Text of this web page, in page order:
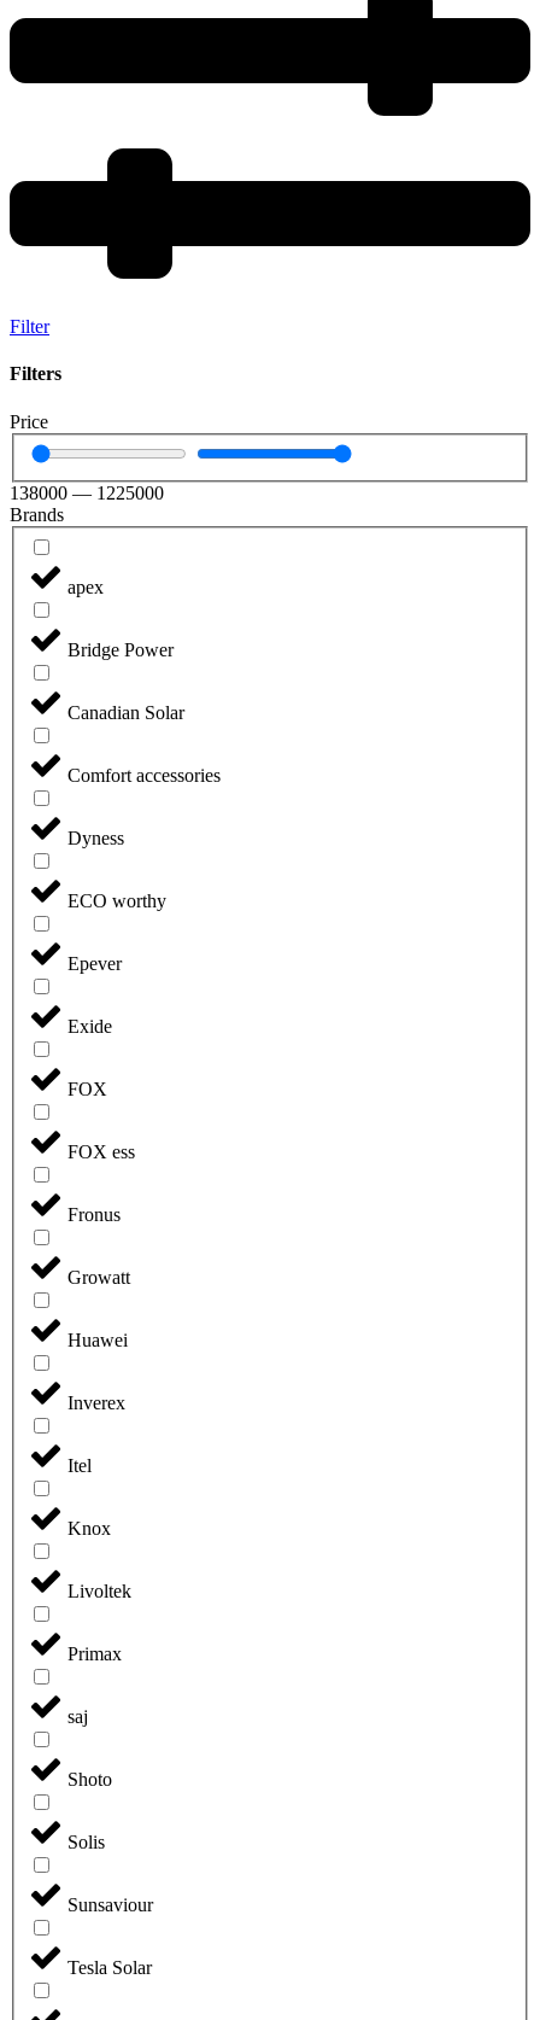
Filter
Filters
Price
138000 — 1225000
Brands
apex
Bridge Power
Canadian Solar
Comfort accessories
Dyness
ECO worthy
Epever
Exide
FOX
FOX ess
Fronus
Growatt
Huawei
Inverex
Itel
Knox
Livoltek
Primax
saj
Shoto
Solis
Sunsaviour
Tesla Solar